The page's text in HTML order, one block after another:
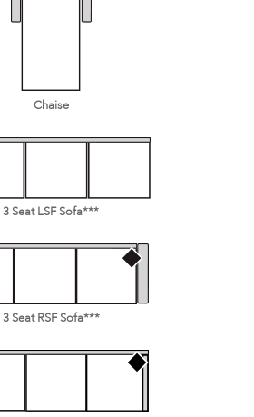
Chaise
3 Seat LSF Sofa***
3 Seat RSF Sofa***